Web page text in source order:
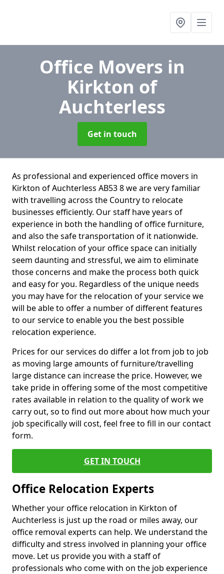
Office Movers in
Kirkton of
Auchterless
Get in touch
As professional and experienced office movers in
Kirkton of Auchterless AB53 8 we are very familiar
with travelling across the Country to relocate
businesses efficiently. Our staff have years of
experience in both the handling of office furniture,
and also the safe transportation of it nationwide.
Whilst relocation of your office space can initially
seem daunting and stressful, we aim to eliminate
those concerns and make the process both quick
and easy for you. Regardless of the unique needs
you may have for the relocation of your service we
will be able to offer a number of different features
to our service to enable you the best possible
relocation experience.
Prices for our services do differ a lot from job to job
as moving large amounts of furniture/travelling
large distance can increase the price. However, we
take pride in offering some of the most competitive
rates available in relation to the quality of work we
carry out, so to find out more about how much your
job specifically will cost, feel free to fill in our contact
form.
GET IN TOUCH
Office Relocation Experts
Whether your office relocation in Kirkton of
Auchterless is just up the road or miles away, our
office removal experts can help. We understand the
difficulty and stress involved in planning your office
move. Let us provide you with a staff of
professionals who come with on the job experience